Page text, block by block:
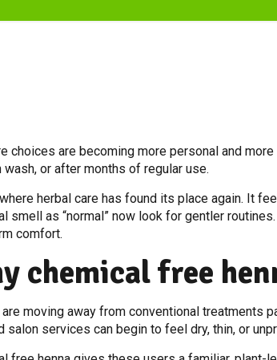
choices are becoming more personal and
or after months of regular use.
herbal care has found its place again. It
smell as “normal” now look for gentler
comfort.
chemical free
moving away from conventional treatments
salon services can begin to feel dry, thin, or